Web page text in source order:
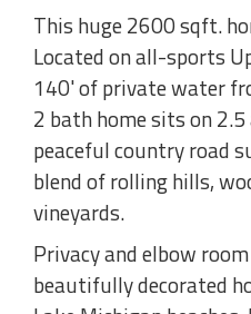
This huge 2600 sqft.
Located on all-sports
140' of private water
2 bath home sits on
peaceful country road
blend of rolling hills,
vineyards.
Privacy and elbow
beautifully decorated